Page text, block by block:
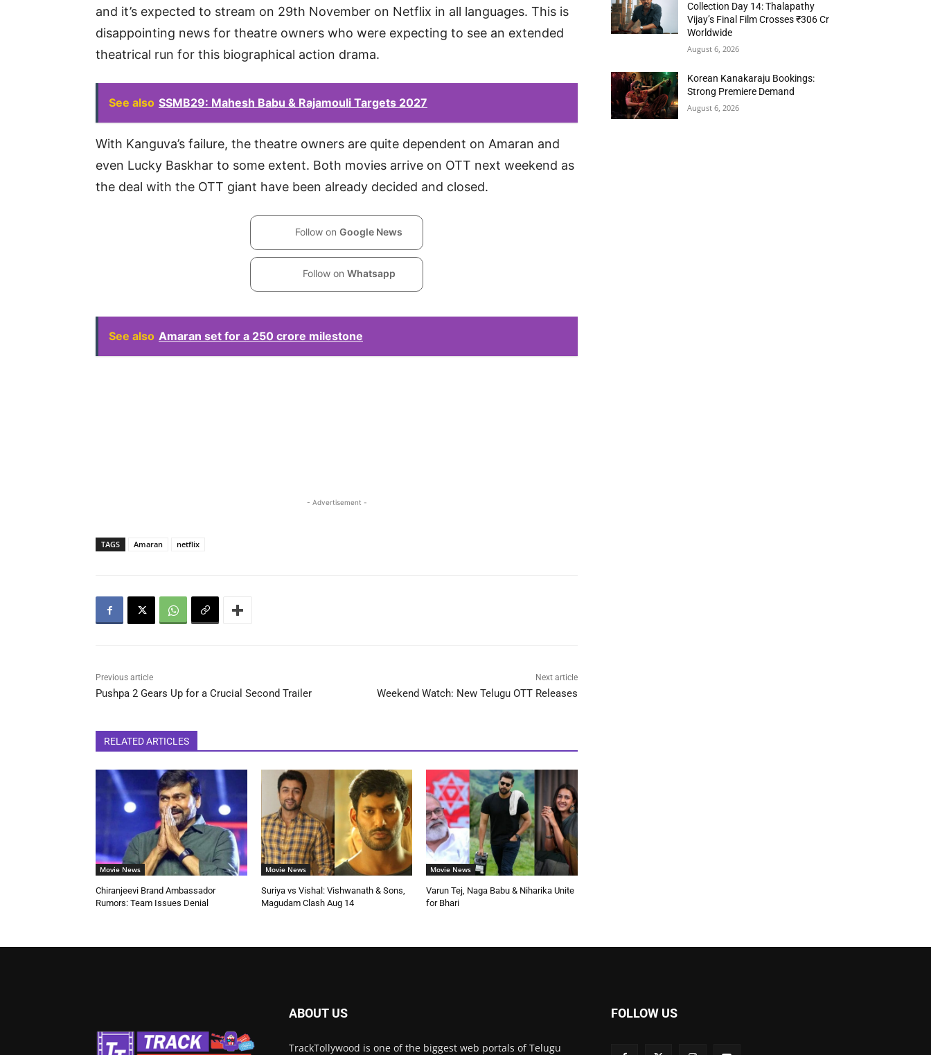
and it’s expected to stream on 29th November on Netflix in all languages. This is
disappointing news for theatre owners who were expecting to see an extended
theatrical run for this biographical action drama.
See also SSMB29: Mahesh Babu & Rajamouli Targets 2027
With Kanguva’s failure, the theatre owners are quite dependent on Amaran and
even Lucky Baskhar to some extent. Both movies arrive on OTT next weekend as
the deal with the OTT giant have been already decided and closed.
Follow on Google News
Follow on Whatsapp
See also Amaran set for a 250 crore milestone
- Advertisement -
TAGS Amaran netflix
Previous article
Pushpa 2 Gears Up for a Crucial Second Trailer
Next article
Weekend Watch: New Telugu OTT Releases
RELATED ARTICLES
Movie News
Chiranjeevi Brand Ambassador
Rumors: Team Issues Denial
Movie News
Suriya vs Vishal: Vishwanath & Sons,
Magudam Clash Aug 14
Movie News
Varun Tej, Naga Babu & Niharika Unite
for Bhari
Collection Day 14: Thalapathy
Vijay’s Final Film Crosses ₹306 Cr
Worldwide
August 6, 2026
Korean Kanakaraju Bookings:
Strong Premiere Demand
August 6, 2026
ABOUT US
TrackTollywood is one of the biggest web portals of Telugu
FOLLOW US